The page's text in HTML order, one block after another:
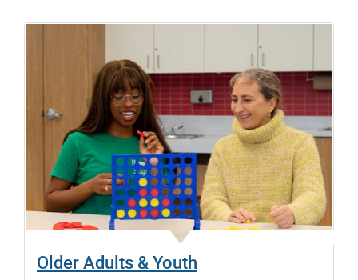
Older Adults & Youth